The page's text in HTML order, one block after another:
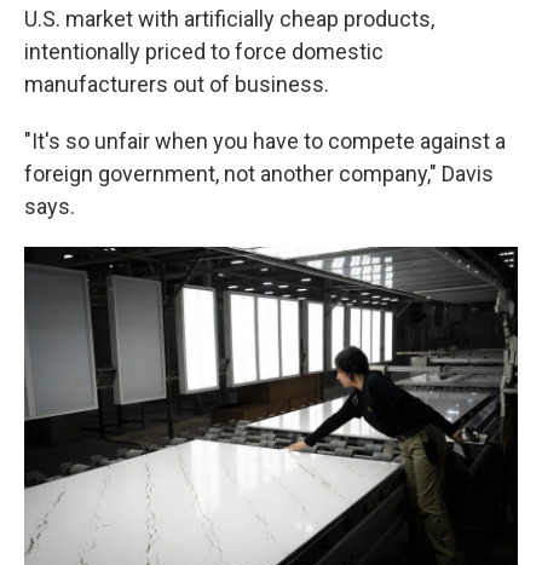
U.S. market with artificially cheap products,
intentionally priced to force domestic
manufacturers out of business.
"It's so unfair when you have to compete against a
foreign government, not another company," Davis
says.